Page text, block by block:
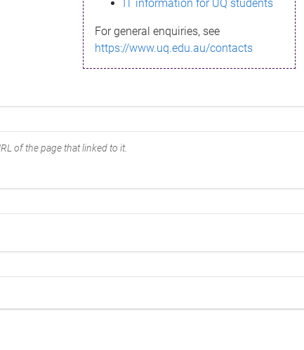
IT information for UQ students
For general enquiries, see
https://www.uq.edu.au/contacts
of the page that linked to it.